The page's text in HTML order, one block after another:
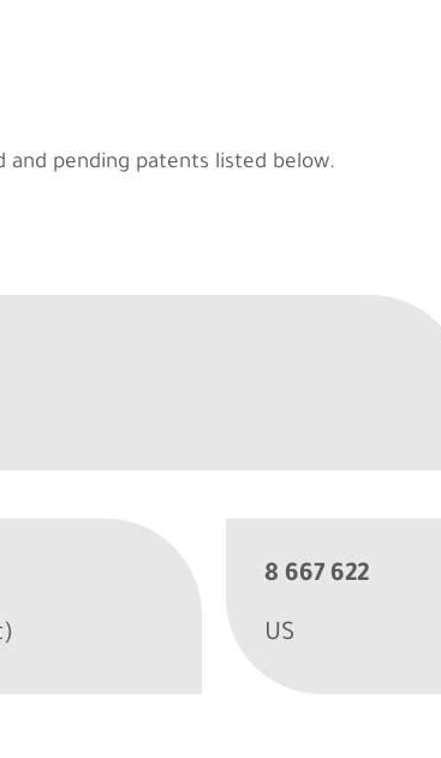
pending patents listed below.
8 667 622
US